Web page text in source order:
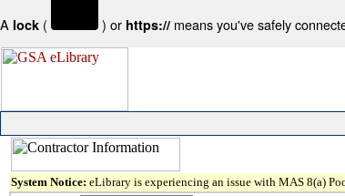
A lock ( ) or https:// means you've safely
System Notice: eLibrary is experiencing an issue with MAS 8(a)